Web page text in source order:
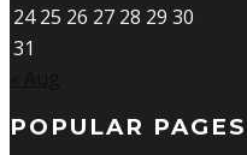
24 25 26 27 28 29 30
31
POPULAR PAGES